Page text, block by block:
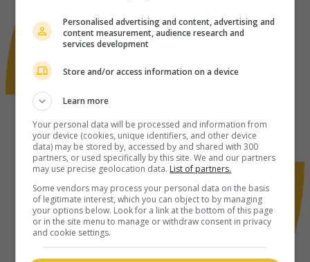
Personalised advertising and content, advertising and
content measurement, audience research and
services development
Store and/or access information on a device
Learn more
Your personal data will be processed and information from
your device (cookies, unique identifiers, and other device
data) may be stored by, accessed by and shared with 300
partners, or used specifically by this site. We and our partners
may use precise geolocation data. List of partners.
Some vendors may process your personal data on the basis
of legitimate interest, which you can object to by managing
your options below. Look for a link at the bottom of this page
or in the site menu to manage or withdraw consent in privacy
and cookie settings.